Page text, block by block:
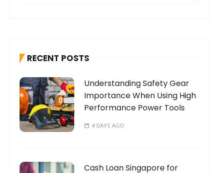
f
r
:
RECENT POSTS
Understanding Safety Gear
Importance When Using High
Performance Power Tools
4 DAYS AGO
Cash Loan Singapore for